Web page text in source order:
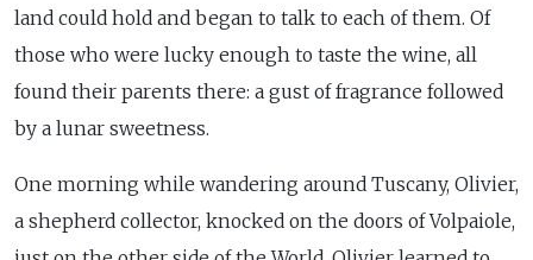
land could hold and began to talk to each of them. Of
those who were lucky enough to taste the wine, all
found their parents there: a gust of fragrance followed
by a lunar sweetness.
One morning while wandering around Tuscany, Olivier,
a shepherd collector, knocked on the doors of Volpaiole,